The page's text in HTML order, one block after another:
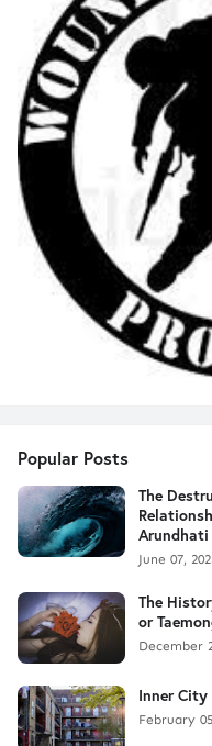
Popular Posts
The
Arundhati
June 07,
The
or
December
Inner City
February